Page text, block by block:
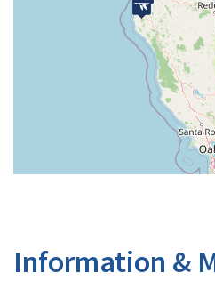
Information &